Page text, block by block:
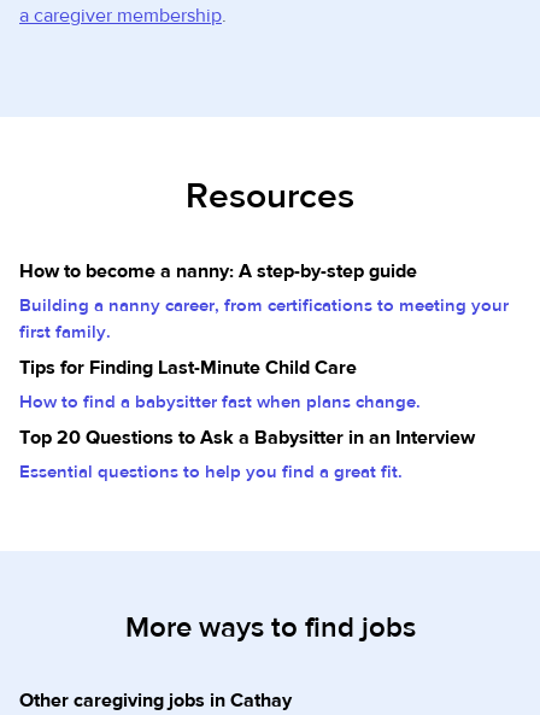
a caregiver membership.
Resources
How to become a nanny: A step-by-step guide
Building a nanny career, from certifications to meeting your
first family.
Tips for Finding Last-Minute Child Care
How to find a babysitter fast when plans change.
Top 20 Questions to Ask a Babysitter in an Interview
Essential questions to help you find a great fit.
More ways to find jobs
Other caregiving jobs in Cathay